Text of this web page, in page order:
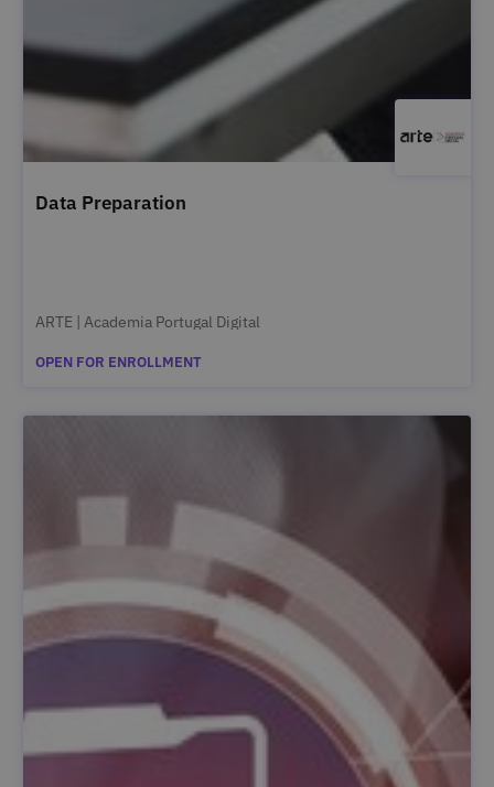
Data Preparation
ARTE | Academia Portugal Digital
OPEN FOR ENROLLMENT